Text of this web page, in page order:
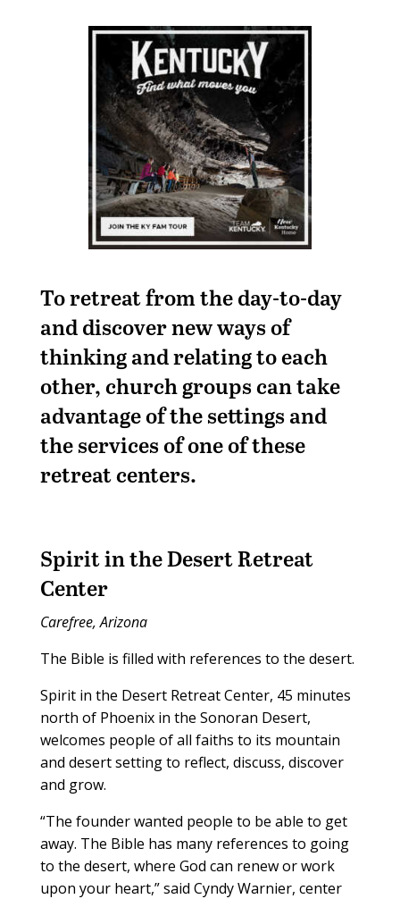
To retreat from the day-to-day
and discover new ways of
thinking and relating to each
other, church groups can take
advantage of the settings and
the services of one of these
retreat centers.
Spirit in the Desert Retreat
Center
Carefree, Arizona
The Bible is filled with references to the desert.
Spirit in the Desert Retreat Center, 45 minutes
north of Phoenix in the Sonoran Desert,
welcomes people of all faiths to its mountain
and desert setting to reflect, discuss, discover
and grow.
“The founder wanted people to be able to get
away. The Bible has many references to going
to the desert, where God can renew or work
upon your heart,” said Cyndy Warnier, center